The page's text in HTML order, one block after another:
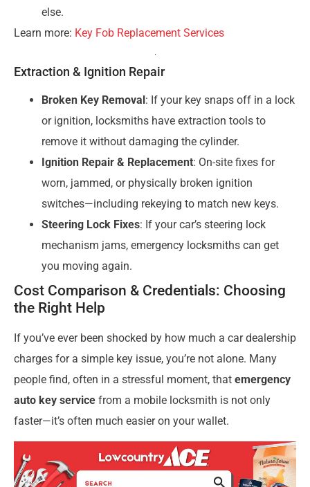
else.
Learn more: Key Fob Replacement Services
Extraction & Ignition Repair
Broken Key Removal: If your key snaps off in a lock
or ignition, locksmiths have extraction tools to
remove it without damaging the cylinder.
Ignition Repair & Replacement: On-site fixes for
worn, jammed, or physically broken ignition
switches—including rekeying to match new keys.
Steering Lock Fixes: If your car’s steering lock
mechanism jams, emergency locksmiths can get
you moving again.
Cost Comparison & Credentials: Choosing
the Right Help
If you’ve ever been shocked by how much a car dealership
charges for a simple key issue, you’re not alone. Many
people find, often in a stressful moment, that emergency
auto key service from a mobile locksmith is not only
faster—it’s often much easier on your wallet.